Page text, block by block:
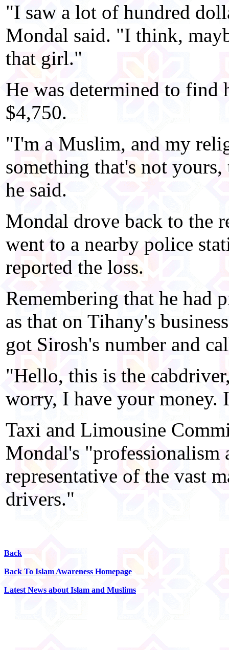
"I saw a lot of hundred
Mondal said. "I think,
that girl."
He was determined to find
$4,750.
"I'm a Muslim, and my
something that's not
he said.
Mondal drove back to the
went to a nearby police
reported the loss.
Remembering that he had
as that on Tihany's
got Sirosh's number and
"Hello, this is the
worry, I have your money.
Taxi and Limousine
Mondal's
representative of the vast
drivers."
Back
Back To Islam Awareness Homepage
Latest News about Islam and Muslims